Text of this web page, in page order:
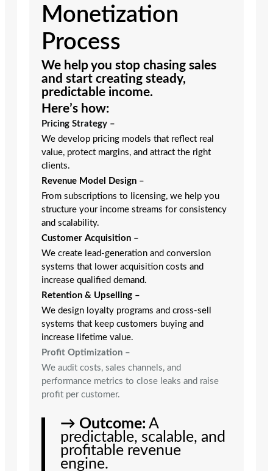
Monetization
Process
We help you stop chasing sales
and start creating steady,
predictable income.
Here’s how:
Pricing Strategy –
We develop pricing models that reflect real
value, protect margins, and attract the right
clients.
Revenue Model Design –
From subscriptions to licensing, we help you
structure your income streams for consistency
and scalability.
Customer Acquisition –
We create lead-generation and conversion
systems that lower acquisition costs and
increase qualified demand.
Retention & Upselling –
We design loyalty programs and cross-sell
systems that keep customers buying and
increase lifetime value.
Profit Optimization –
We audit costs, sales channels, and
performance metrics to close leaks and raise
profit per customer.
→ Outcome: A
predictable, scalable, and
profitable revenue
engine.